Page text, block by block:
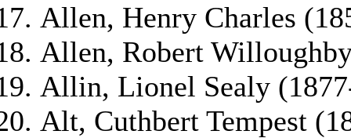
Allen, Henry Charles
Allen, Robert
Allin, Lionel Sealy
Alt, Cuthbert Tempest